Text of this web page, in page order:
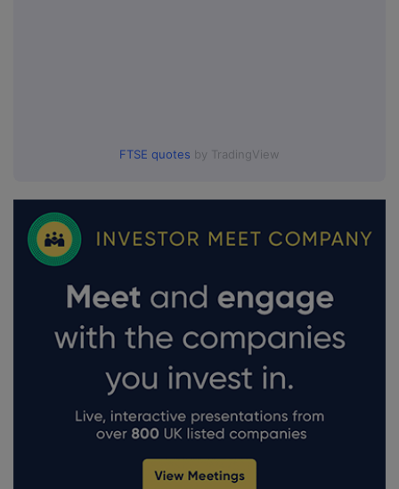
FTSE quotes by TradingView